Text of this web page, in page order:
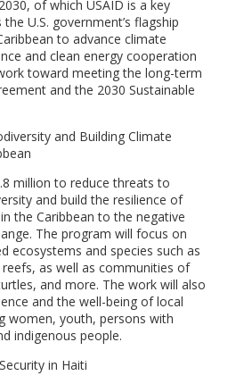
of which USAID is a key
U.S. government’s flagship
to advance climate
and clean energy cooperation
toward meeting the long-term
and the 2030 Sustainable
and Building Climate
million to reduce threats to
and build the resilience of
the Caribbean to the negative
The program will focus on
ecosystems and species such as
as well as communities of
and more. The work will also
and the well-being of local
women, youth, persons with
indigenous people.
in Haiti